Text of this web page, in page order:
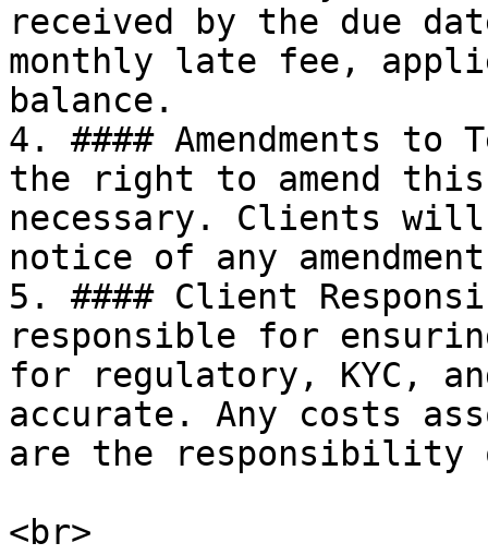
received by the due
monthly late fee,
balance.
4. #### Amendments to
the right to amend
necessary. Clients
notice of any
5. #### Client
responsible for
for regulatory, KYC,
accurate. Any costs
are the